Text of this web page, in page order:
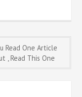
Read One Article
, Read This One